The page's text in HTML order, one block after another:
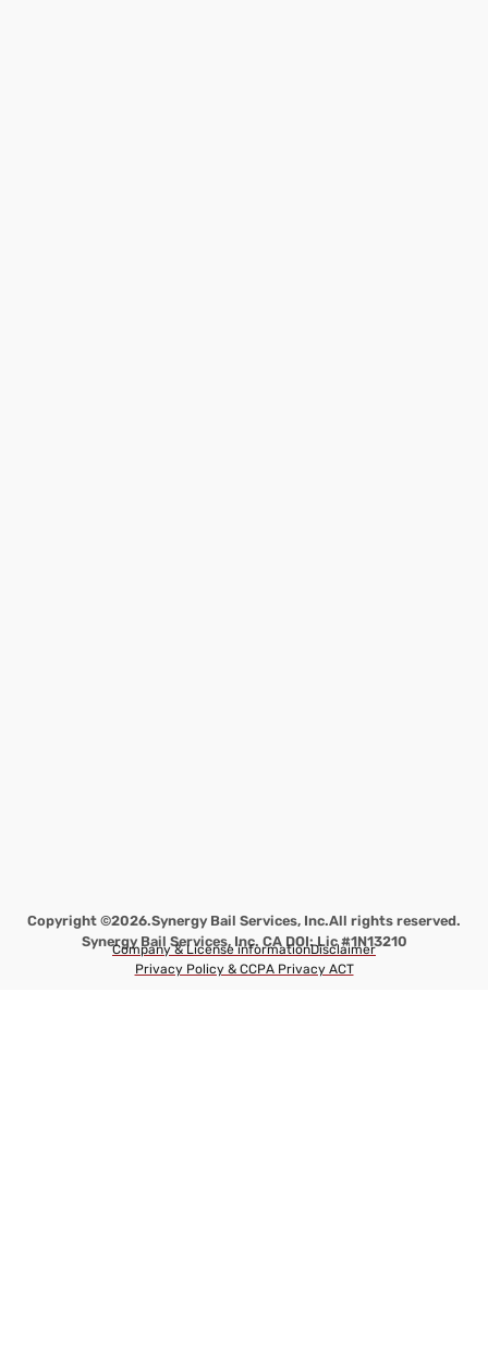
Copyright ©2026.Synergy Bail Services, Inc.All rights reserved.
Synergy Bail Services, Inc. CA DOI: Lic #1N13210
Company & License informationDisclaimer
Privacy Policy & CCPA Privacy ACT